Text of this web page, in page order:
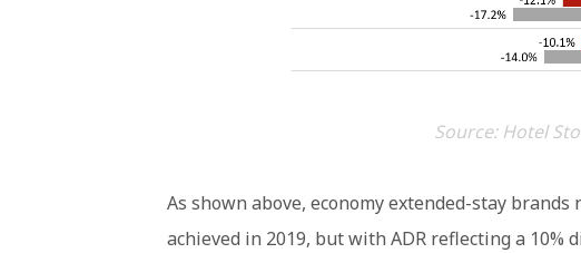
Source: Hotel
As shown above, economy extended-stay brands
achieved in 2019, but with ADR reflecting a 10%